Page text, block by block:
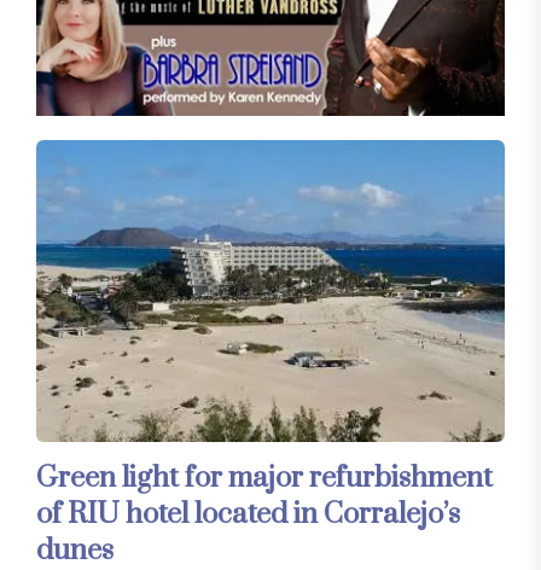
Green light for major refurbishment
of RIU hotel located in Corralejo’s
dunes